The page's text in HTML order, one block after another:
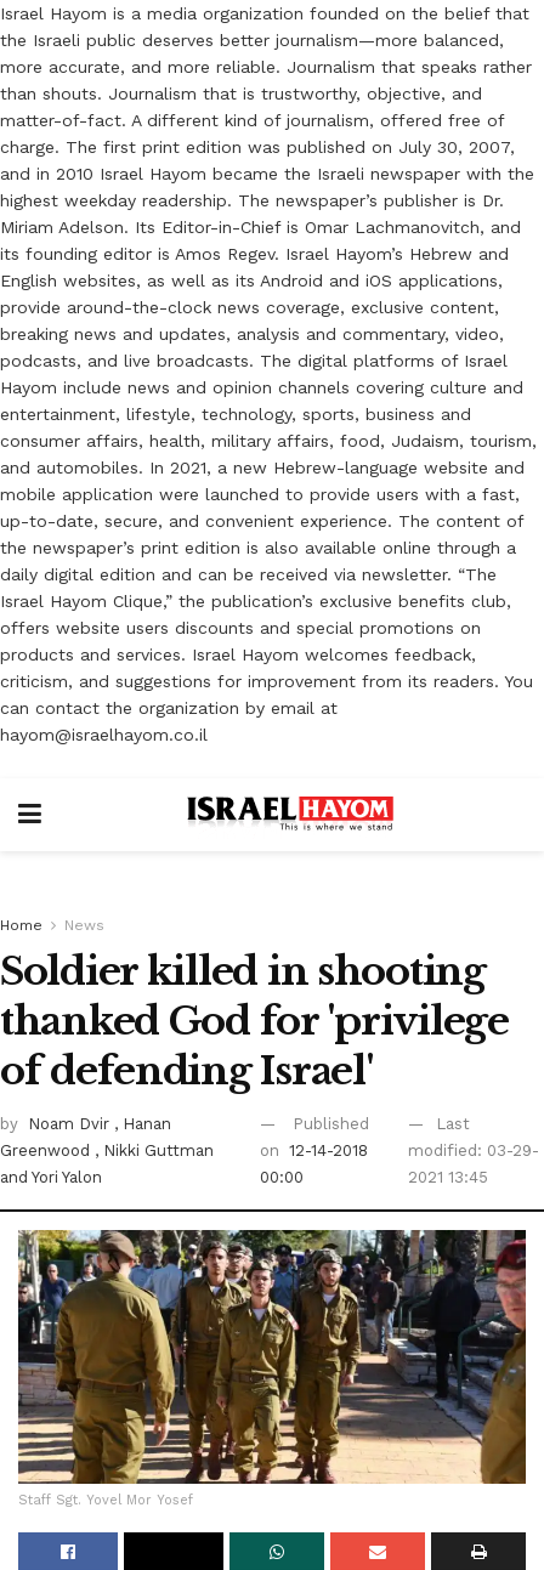
Israel Hayom is a media organization founded on the belief that
the Israeli public deserves better journalism—more balanced,
more accurate, and more reliable. Journalism that speaks rather
than shouts. Journalism that is trustworthy, objective, and
matter-of-fact. A different kind of journalism, offered free of
charge. The first print edition was published on July 30, 2007,
and in 2010 Israel Hayom became the Israeli newspaper with the
highest weekday readership. The newspaper’s publisher is Dr.
Miriam Adelson. Its Editor-in-Chief is Omar Lachmanovitch, and
its founding editor is Amos Regev. Israel Hayom’s Hebrew and
English websites, as well as its Android and iOS applications,
provide around-the-clock news coverage, exclusive content,
breaking news and updates, analysis and commentary, video,
podcasts, and live broadcasts. The digital platforms of Israel
Hayom include news and opinion channels covering culture and
entertainment, lifestyle, technology, sports, business and
consumer affairs, health, military affairs, food, Judaism, tourism,
and automobiles. In 2021, a new Hebrew-language website and
mobile application were launched to provide users with a fast,
up-to-date, secure, and convenient experience. The content of
the newspaper’s print edition is also available online through a
daily digital edition and can be received via newsletter. “The
Israel Hayom Clique,” the publication’s exclusive benefits club,
offers website users discounts and special promotions on
products and services. Israel Hayom welcomes feedback,
criticism, and suggestions for improvement from its readers. You
can contact the organization by email at
hayom@israelhayom.co.il
Home News
Soldier killed in shooting
thanked God for 'privilege
of defending Israel'
by Noam Dvir , Hanan
Greenwood , Nikki Guttman
and Yori Yalon
Published
on 12-14-2018
00:00
Last
modified: 03-29-
2021 13:45
Staff Sgt. Yovel Mor Yosef